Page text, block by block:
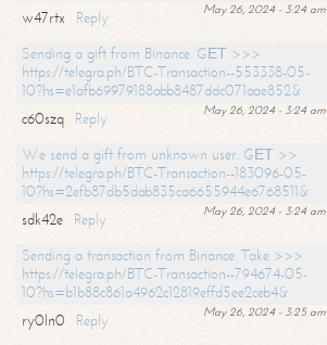
May 26, 2024 - 3:24 am
w47rtx
Reply
Sending a gift from Binance. GЕТ >>>
https://telegra.ph/BTC-Transaction--553338-05-
10?hs=e1afb69979188abb8487ddc071aae852&
May 26, 2024 - 3:24 am
c60szq
Reply
We send a gift from unknown user. GЕТ >>
https://telegra.ph/BTC-Transaction--183096-05-
10?hs=2efb87db5dab835ca6655944e6768511&
May 26, 2024 - 3:24 am
sdk42e
Reply
Sending a transaction from Binance. Take >>>
https://telegra.ph/BTC-Transaction--794674-05-
10?hs=b1b88c861a4962c12819effd5ee2ceb4&
May 26, 2024 - 3:25 am
ry0ln0
Reply